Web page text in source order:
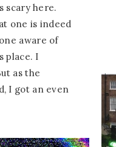
scary here.
one is indeed
aware of
place. I
as the
I got an even